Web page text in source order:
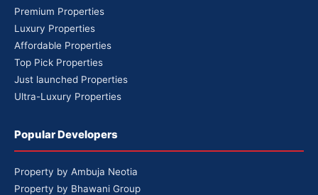
Premium Properties
Luxury Properties
Affordable Properties
Top Pick Properties
Just launched Properties
Ultra-Luxury Properties
Popular Developers
Property by Ambuja Neotia
Property by Bhawani Group